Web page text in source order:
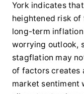
York indicates
heightened risk
long-term
worrying outlook,
stagflation may
of factors creates
market sentiment